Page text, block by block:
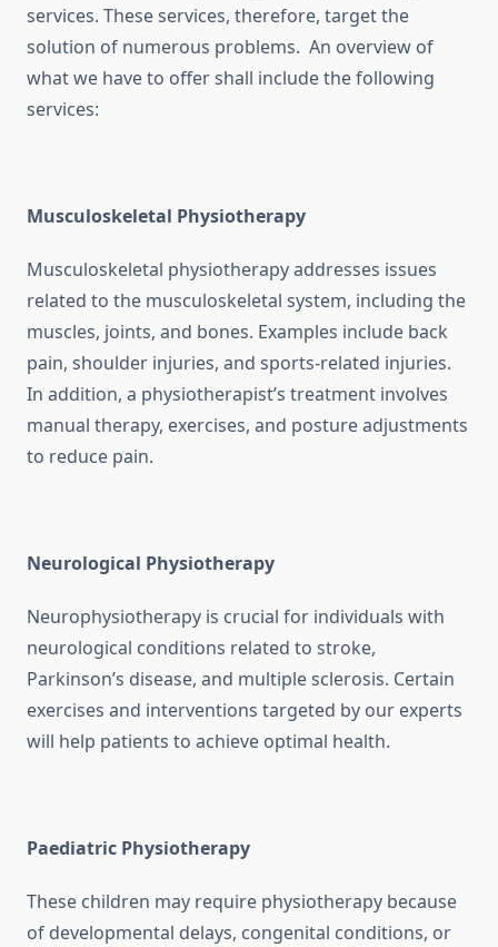
services. These services, therefore, target the
solution of numerous problems. An overview of
what we have to offer shall include the following
services:
Musculoskeletal Physiotherapy
Musculoskeletal physiotherapy addresses issues
related to the musculoskeletal system, including the
muscles, joints, and bones. Examples include back
pain, shoulder injuries, and sports-related injuries.
In addition, a physiotherapist’s treatment involves
manual therapy, exercises, and posture adjustments
to reduce pain.
Neurological Physiotherapy
Neurophysiotherapy is crucial for individuals with
neurological conditions related to stroke,
Parkinson’s disease, and multiple sclerosis. Certain
exercises and interventions targeted by our experts
will help patients to achieve optimal health.
Paediatric Physiotherapy
These children may require physiotherapy because
of developmental delays, congenital conditions, or